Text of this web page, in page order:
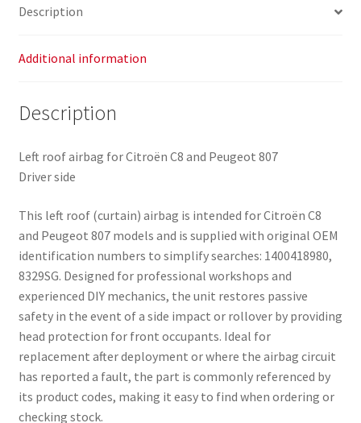
quantity
Description
Additional information
Description
Left roof airbag for Citroën C8 and Peugeot 807
Driver side
This left roof (curtain) airbag is intended for Citroën C8
and Peugeot 807 models and is supplied with original OEM
identification numbers to simplify searches: 1400418980,
8329SG. Designed for professional workshops and
experienced DIY mechanics, the unit restores passive
safety in the event of a side impact or rollover by providing
head protection for front occupants. Ideal for
replacement after deployment or where the airbag circuit
has reported a fault, the part is commonly referenced by
its product codes, making it easy to find when ordering or
checking stock.